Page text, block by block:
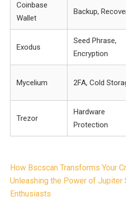
Coinbase
Wallet
Backup,
Exodus
Seed Phrase,
Encryption
Mycelium 2FA, Cold
Trezor
Hardware
Protection
Post
navigation
How Bscscan Transforms Your
Unleashing the Power of Jupiter
Enthusiasts